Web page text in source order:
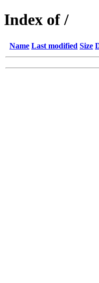
Index of /
Name Last modified Size